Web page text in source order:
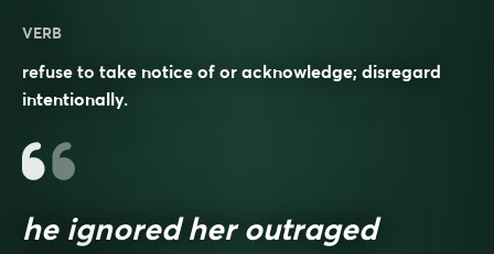
VERB
refuse to take notice of or acknowledge; disregard
intentionally.
he ignored her outraged